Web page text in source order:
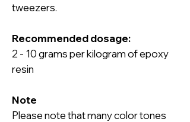
tweezers.
Recommended dosage:
2 - 10 grams per kilogram of epoxy
resin
Note
Please note that many color tones